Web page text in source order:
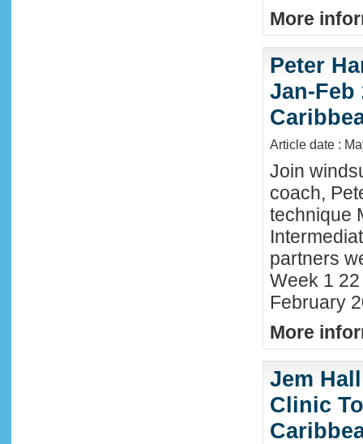
More
Peter
Jan-Feb
Article date :
Join
coach,
technique
partners
Week 1
February
More
Jem
Clinic